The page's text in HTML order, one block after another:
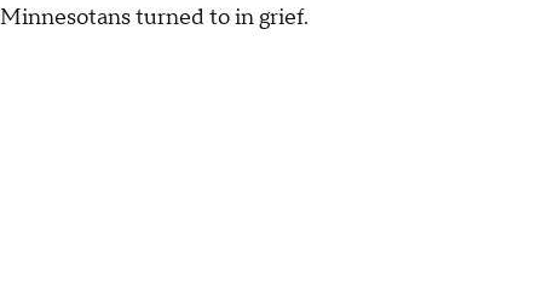
Minnesotans turned to in grief.